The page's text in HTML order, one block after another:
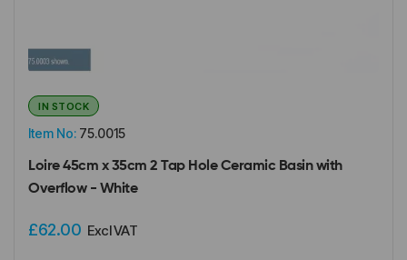
Item No: 75.0015
IN STOCK
Loire 45cm x 35cm 2 Tap Hole Ceramic Basin with
Overflow - White
£62.00 Excl VAT